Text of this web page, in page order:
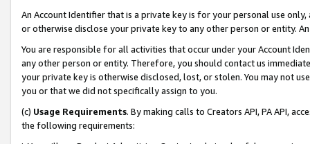
An Account Identifier that is a private key is for your personal use
or otherwise disclose your private key to any other person or entity.
You are responsible for all activities that occur under your Account
any other person or entity. Therefore, you should contact us
your private key is otherwise disclosed, lost, or stolen. You may not
you or that we did not specifically assign to you.
(c) Usage Requirements. By making calls to Creators API, PA API,
the following requirements: